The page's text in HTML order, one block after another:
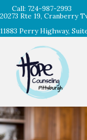
Call: 724-987-2993
20273 Rte 19, Cranberry
11883 Perry Highway,